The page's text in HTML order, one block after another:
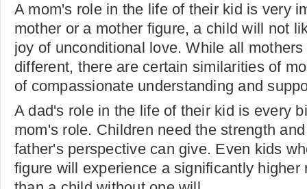
A mom's role in the life of their kid is very
mother or a mother figure, a child will not
joy of unconditional love. While all
different, there are certain similarities of
of compassionate understanding and
A dad's role in the life of their kid is every
mom's role. Children need the strength
father's perspective can give. Even kids
figure will experience a significantly higher